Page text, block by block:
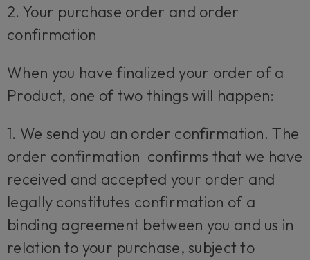
2. Your purchase order and order
confirmation
When you have finalized your order of a
Product, one of two things will happen:
1. We send you an order confirmation. The
order confirmation confirms that we have
received and accepted your order and
legally constitutes confirmation of a
binding agreement between you and us in
relation to your purchase, subject to